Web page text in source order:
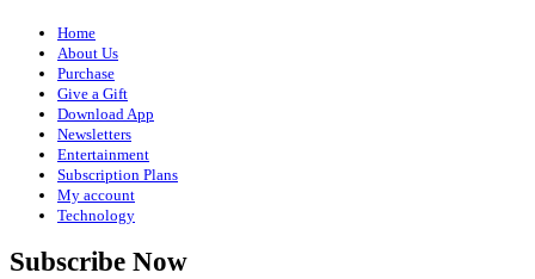
Home
About Us
Purchase
Give a Gift
Download App
Newsletters
Entertainment
Subscription Plans
My account
Technology
Subscribe Now